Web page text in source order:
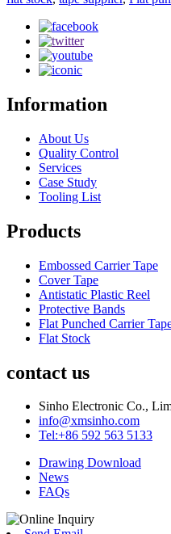
Information
About Us
Quality Control
Services
Case Study
Tooling List
Products
Embossed Carrier Tape
Cover Tape
Antistatic Plastic Reel
Protective Bands
Flat Punched Carrier
Flat Stock
contact us
Sinho Electronic Co.,
info@xmsinho.com
Tel:+86 592 563 5133
Drawing Download
News
FAQs